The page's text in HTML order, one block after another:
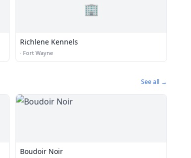
🏢
Richlene Kennels
· Fort Wayne
See all →
Boudoir Noir